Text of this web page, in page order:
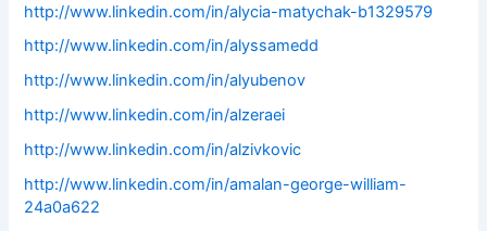
http://www.linkedin.com/in/alycia-matychak-b1329579
http://www.linkedin.com/in/alyssamedd
http://www.linkedin.com/in/alyubenov
http://www.linkedin.com/in/alzeraei
http://www.linkedin.com/in/alzivkovic
http://www.linkedin.com/in/amalan-george-william-
24a0a622